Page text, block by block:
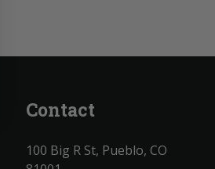
Contact
100 Big R St, Pueblo, CO